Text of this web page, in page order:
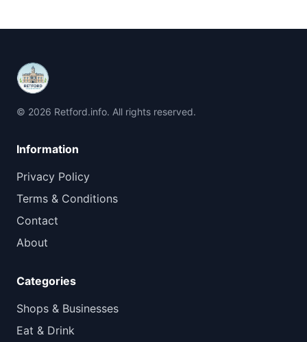
© 2026 Retford.info. All rights reserved.
Information
Privacy Policy
Terms & Conditions
Contact
About
Categories
Shops & Businesses
Eat & Drink